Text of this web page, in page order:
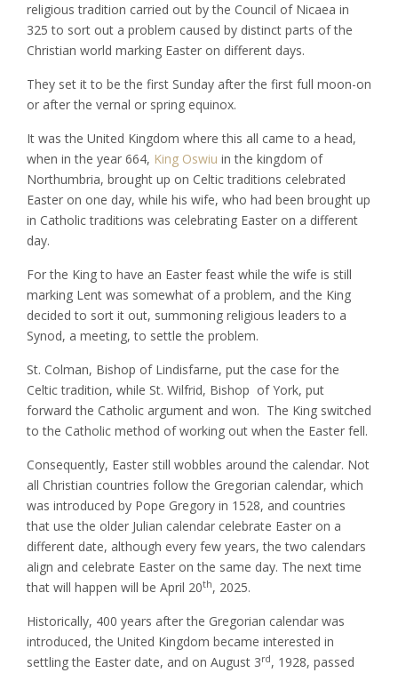
religious tradition carried out by the Council of Nicaea in
325 to sort out a problem caused by distinct parts of the
Christian world marking Easter on different days.
They set it to be the first Sunday after the first full moon-on
or after the vernal or spring equinox.
It was the United Kingdom where this all came to a head,
when in the year 664, King Oswiu in the kingdom of
Northumbria, brought up on Celtic traditions celebrated
Easter on one day, while his wife, who had been brought up
in Catholic traditions was celebrating Easter on a different
day.
For the King to have an Easter feast while the wife is still
marking Lent was somewhat of a problem, and the King
decided to sort it out, summoning religious leaders to a
Synod, a meeting, to settle the problem.
St. Colman, Bishop of Lindisfarne, put the case for the
Celtic tradition, while St. Wilfrid, Bishop of York, put
forward the Catholic argument and won. The King switched
to the Catholic method of working out when the Easter fell.
Consequently, Easter still wobbles around the calendar. Not
all Christian countries follow the Gregorian calendar, which
was introduced by Pope Gregory in 1528, and countries
that use the older Julian calendar celebrate Easter on a
different date, although every few years, the two calendars
align and celebrate Easter on the same day. The next time
that will happen will be April 20th, 2025.
Historically, 400 years after the Gregorian calendar was
introduced, the United Kingdom became interested in
settling the Easter date, and on August 3rd, 1928, passed